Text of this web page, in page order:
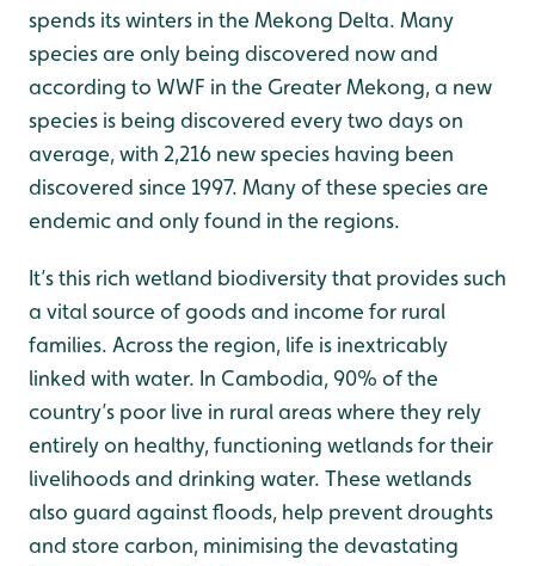
spends its winters in the Mekong Delta. Many
species are only being discovered now and
according to WWF in the Greater Mekong, a new
species is being discovered every two days on
average, with 2,216 new species having been
discovered since 1997. Many of these species are
endemic and only found in the regions.
It’s this rich wetland biodiversity that provides such
a vital source of goods and income for rural
families. Across the region, life is inextricably
linked with water. In Cambodia, 90% of the
country’s poor live in rural areas where they rely
entirely on healthy, functioning wetlands for their
livelihoods and drinking water. These wetlands
also guard against floods, help prevent droughts
and store carbon, minimising the devastating